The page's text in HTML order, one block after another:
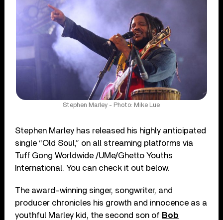
Stephen Marley - Photo: Mike Lue
Stephen Marley has released his highly anticipated
single “Old Soul,” on all streaming platforms via
Tuff Gong Worldwide /UMe/Ghetto Youths
International. You can check it out below.
The award-winning singer, songwriter, and
producer chronicles his growth and innocence as a
youthful Marley kid, the second son of Bob